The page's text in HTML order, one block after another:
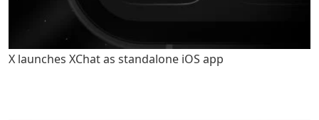
X launches XChat as standalone iOS app